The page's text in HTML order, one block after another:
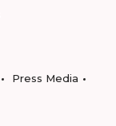
Press Media